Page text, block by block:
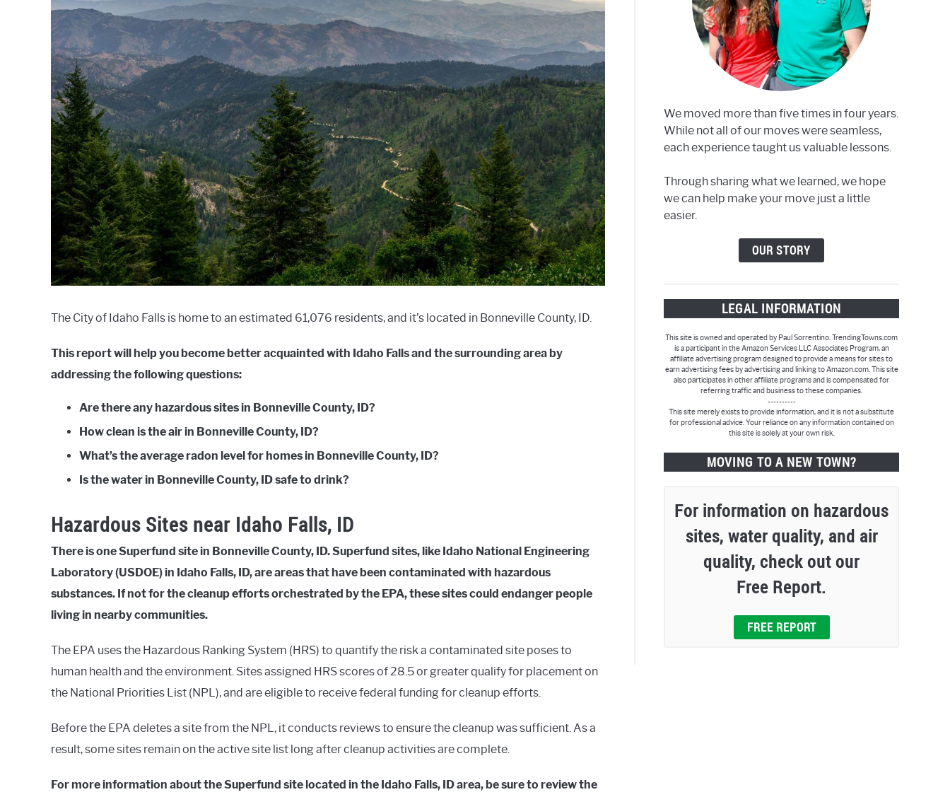
The City of Idaho Falls is home to an estimated 61,076 residents, and it’s located in Bonneville County, ID.
This report will help you become better acquainted with Idaho Falls and the surrounding area by
addressing the following questions:
Are there any hazardous sites in Bonneville County, ID?
How clean is the air in Bonneville County, ID?
What’s the average radon level for homes in Bonneville County, ID?
Is the water in Bonneville County, ID safe to drink?
Hazardous Sites near Idaho Falls, ID
There is one Superfund site in Bonneville County, ID. Superfund sites, like Idaho National Engineering
Laboratory (USDOE) in Idaho Falls, ID, are areas that have been contaminated with hazardous
substances. If not for the cleanup efforts orchestrated by the EPA, these sites could endanger people
living in nearby communities.
The EPA uses the Hazardous Ranking System (HRS) to quantify the risk a contaminated site poses to
human health and the environment. Sites assigned HRS scores of 28.5 or greater qualify for placement on
the National Priorities List (NPL), and are eligible to receive federal funding for cleanup efforts.
Before the EPA deletes a site from the NPL, it conducts reviews to ensure the cleanup was sufficient. As a
result, some sites remain on the active site list long after cleanup activities are complete.
For more information about the Superfund site located in the Idaho Falls, ID area, be sure to review the
We moved more than five times in four years.
While not all of our moves were seamless,
each experience taught us valuable lessons.
Through sharing what we learned, we hope
we can help make your move just a little
easier.
OUR STORY
LEGAL INFORMATION
This site is owned and operated by Paul Sorrentino. TrendingTowns.com
is a participant in the Amazon Services LLC Associates Program, an
affiliate advertising program designed to provide a means for sites to
earn advertising fees by advertising and linking to Amazon.com. This site
also participates in other affiliate programs and is compensated for
referring traffic and business to these companies.
----------
This site merely exists to provide information, and it is not a substitute
for professional advice. Your reliance on any information contained on
this site is solely at your own risk.
MOVING TO A NEW TOWN?
For information on hazardous
sites, water quality, and air
quality, check out our
Free Report.
FREE REPORT